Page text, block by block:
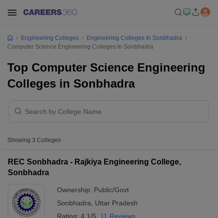
Engineering Colleges
Engineering Colleges In Sonbhadra
Computer Science Engineering Colleges In Sonbhadra
Top Computer Science Engineering
Colleges in Sonbhadra
Showing 3 Colleges
REC Sonbhadra - Rajkiya Engineering College,
Sonbhadra
Ownership: Public/Govt
Sonbhadra
Uttar Pradesh
Rating: 4.1/5 11 Reviews